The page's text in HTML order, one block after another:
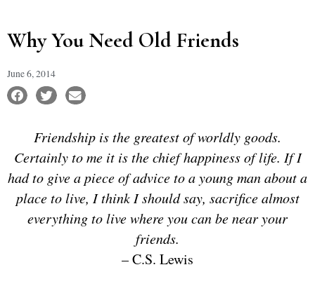
Why You Need Old Friends
June 6, 2014
Friendship is the greatest of worldly goods.
Certainly to me it is the chief happiness of life. If I
had to give a piece of advice to a young man about a
place to live, I think I should say, sacrifice almost
everything to live where you can be near your
friends.
– C.S. Lewis